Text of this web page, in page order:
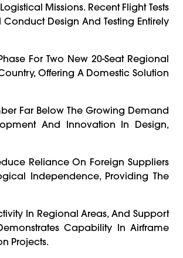
Missions. Recent Flight Tests
Design And Testing Entirely
For Two New 20-Seat Regional
Offering A Domestic Solution
Far Below The Growing Demand
And Innovation In Design,
Reliance On Foreign Suppliers
Independence, Providing The
In Regional Areas, And Support
Capability In Airframe
Projects.